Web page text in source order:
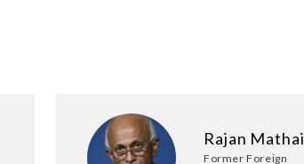
Rajan Mathai
Former Foreign